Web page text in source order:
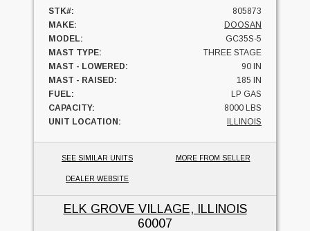
STK#:
805873
MAKE:
DOOSAN
MODEL:
GC35S-5
MAST TYPE:
THREE STAGE
MAST - LOWERED:
90 IN
MAST - RAISED:
185 IN
FUEL:
LP GAS
CAPACITY:
8000 LBS
UNIT LOCATION:
ILLINOIS
SEE SIMILAR UNITS MORE FROM SELLER
DEALER WEBSITE
ELK GROVE VILLAGE, ILLINOIS
60007